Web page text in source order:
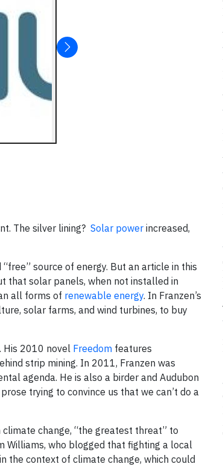
The silver lining? Solar power increased,
source of energy. But an article in this
that solar panels, when not installed in
all forms of renewable energy. In Franzen’s
solar farms, and wind turbines, to buy
His 2010 novel Freedom features
strip mining. In 2011, Franzen was
agenda. He is also a birder and Audubon
trying to convince us that we can’t do a
climate change, “the greatest threat” to
Williams, who blogged that fighting a local
the context of climate change, which could